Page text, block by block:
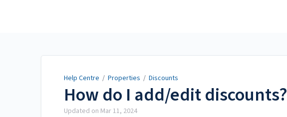
Help Centre / Properties / Discounts
How do I add/edit discounts?
Updated on Mar 11, 2024